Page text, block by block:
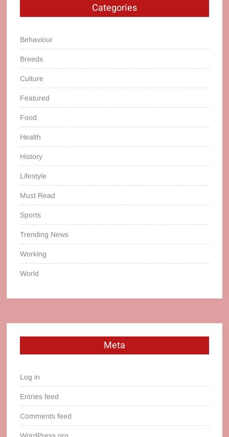
Categories
Behaviour
Breeds
Culture
Featured
Food
Health
History
Lifestyle
Must Read
Sports
Trending News
Working
World
Meta
Log in
Entries feed
Comments feed
WordPress.org